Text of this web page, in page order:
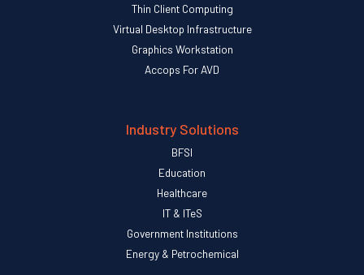
Thin Client Computing
Virtual Desktop Infrastructure
Graphics Workstation
Accops For AVD
Industry Solutions
BFSI
Education
Healthcare
IT & ITeS
Government Institutions
Energy & Petrochemical